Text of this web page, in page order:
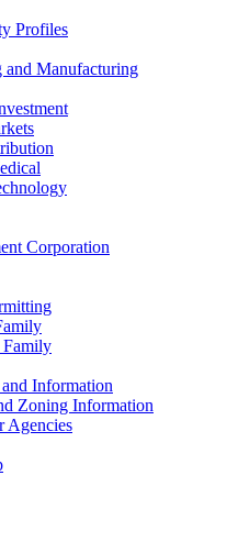
Profiles
and Manufacturing
Corporation
Family
Information
Zoning Information
Agencies